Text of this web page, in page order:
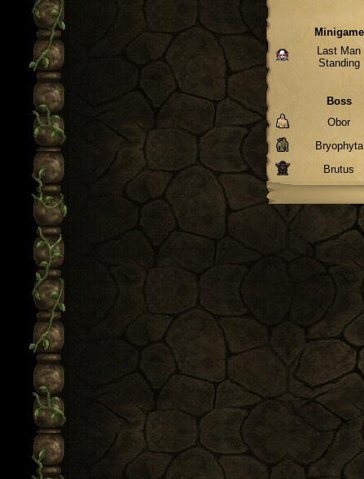
Minigame
Last Man
Standing
Boss
Obor
Bryophyta
Brutus